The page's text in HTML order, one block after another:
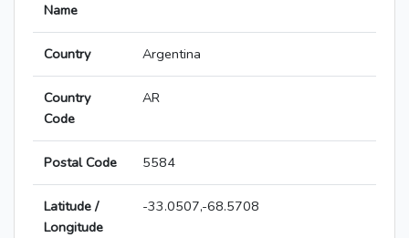
Name
Country Argentina
Country
Code
AR
Postal Code 5584
Latitude /
Longitude
-33.0507,-68.5708